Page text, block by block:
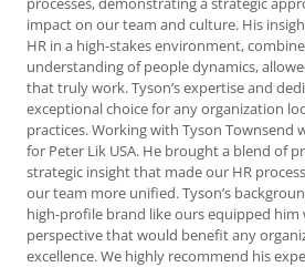
impact on our team and culture. His
HR in a high-stakes environment,
understanding of people dynamics,
that truly work. Tyson’s expertise and
exceptional choice for any organization
practices. Working with Tyson Townsend
for Peter Lik USA. He brought a blend of
strategic insight that made our HR
our team more unified. Tyson’s
high-profile brand like ours equipped him
perspective that would benefit any
excellence. We highly recommend his